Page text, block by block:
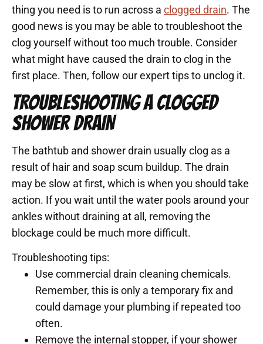
thing you need is to run across a clogged drain. The
good news is you may be able to troubleshoot the
clog yourself without too much trouble. Consider
what might have caused the drain to clog in the
first place. Then, follow our expert tips to unclog it.
TROUBLESHOOTING A CLOGGED
SHOWER DRAIN
The bathtub and shower drain usually clog as a
result of hair and soap scum buildup. The drain
may be slow at first, which is when you should take
action. If you wait until the water pools around your
ankles without draining at all, removing the
blockage could be much more difficult.
Troubleshooting tips:
Use commercial drain cleaning chemicals.
Remember, this is only a temporary fix and
could damage your plumbing if repeated too
often.
Remove the internal stopper, if your shower